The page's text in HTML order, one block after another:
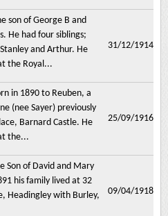
son of George B and
He had four siblings;
and Arthur. He
the Royal...
31/12/1914
in 1890 to Reuben, a
(nee Sayer) previously
Barnard Castle. He
the...
25/09/1916
Son of David and Mary
his family lived at 32
Headingley with Burley,
09/04/1918